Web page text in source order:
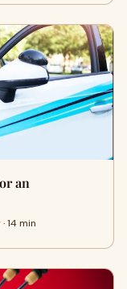
an
14 min